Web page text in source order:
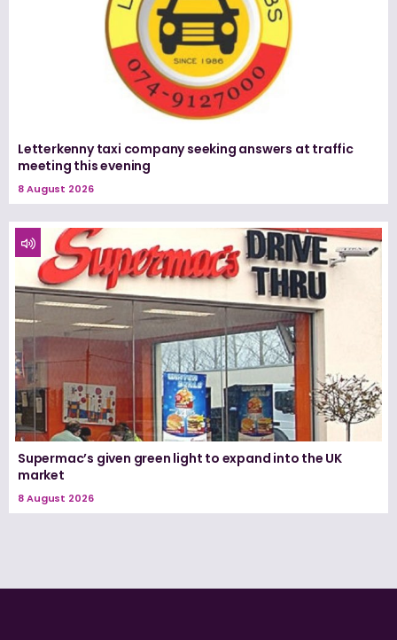
Letterkenny taxi company seeking answers at traffic
meeting this evening
8 August 2026
Supermac’s given green light to expand into the UK
market
8 August 2026